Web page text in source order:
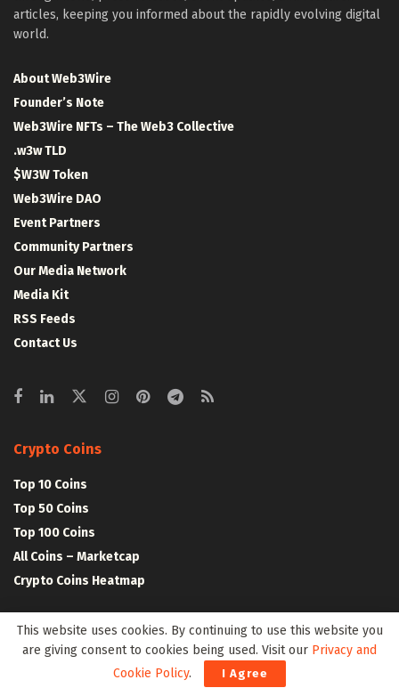
articles, keeping you informed about the rapidly evolving digital
world.
About Web3Wire
Founder’s Note
Web3Wire NFTs – The Web3 Collective
.w3w TLD
$W3W Token
Web3Wire DAO
Event Partners
Community Partners
Our Media Network
Media Kit
RSS Feeds
Contact Us
Crypto Coins
Top 10 Coins
Top 50 Coins
Top 100 Coins
All Coins – Marketcap
Crypto Coins Heatmap
Crypto Exchanges
Top 10 Exchanges
This website uses cookies. By continuing to use this website you
are giving consent to cookies being used. Visit our Privacy and
Cookie Policy. I Agree